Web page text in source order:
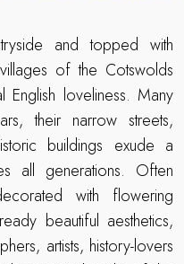
and topped with
of the Cotswolds
English loveliness. Many
their narrow streets,
buildings exude a
all generations. Often
with flowering
beautiful aesthetics,
artists, history-lovers